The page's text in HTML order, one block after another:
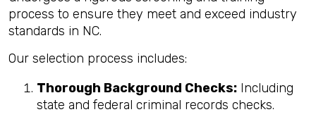
process to ensure they meet and exceed industry
standards in NC.
Our selection process includes:
Thorough Background Checks: Including
state and federal criminal records checks.